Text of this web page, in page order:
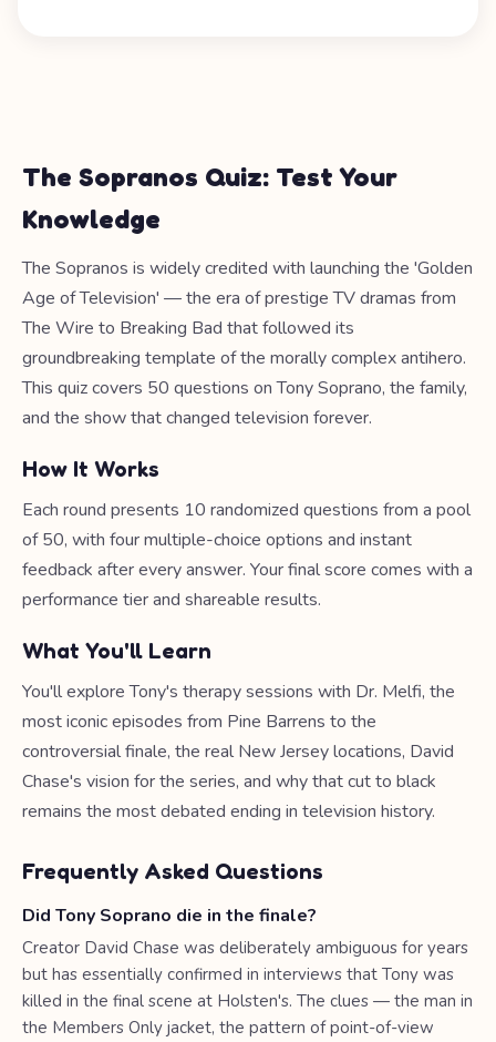
The Sopranos Quiz: Test Your
Knowledge
The Sopranos is widely credited with launching the 'Golden
Age of Television' — the era of prestige TV dramas from
The Wire to Breaking Bad that followed its
groundbreaking template of the morally complex antihero.
This quiz covers 50 questions on Tony Soprano, the family,
and the show that changed television forever.
How It Works
Each round presents 10 randomized questions from a pool
of 50, with four multiple-choice options and instant
feedback after every answer. Your final score comes with a
performance tier and shareable results.
What You'll Learn
You'll explore Tony's therapy sessions with Dr. Melfi, the
most iconic episodes from Pine Barrens to the
controversial finale, the real New Jersey locations, David
Chase's vision for the series, and why that cut to black
remains the most debated ending in television history.
Frequently Asked Questions
Did Tony Soprano die in the finale?
Creator David Chase was deliberately ambiguous for years
but has essentially confirmed in interviews that Tony was
killed in the final scene at Holsten's. The clues — the man in
the Members Only jacket, the pattern of point-of-view